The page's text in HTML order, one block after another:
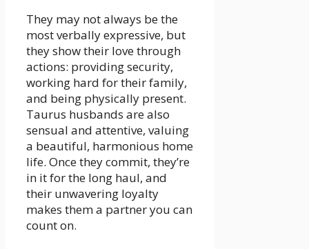
They may not always be the
most verbally expressive, but
they show their love through
actions: providing security,
working hard for their family,
and being physically present.
Taurus husbands are also
sensual and attentive, valuing
a beautiful, harmonious home
life. Once they commit, they’re
in it for the long haul, and
their unwavering loyalty
makes them a partner you can
count on.